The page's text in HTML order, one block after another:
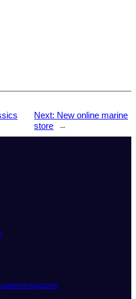
Next: New online marine
store
→